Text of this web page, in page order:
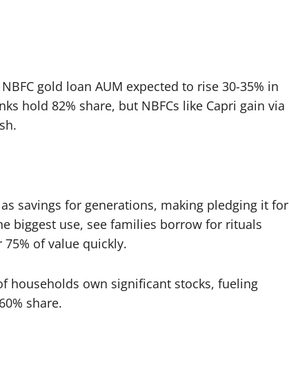
gold loan AUM expected to rise 30-35% in
hold 82% share, but NBFCs like Capri gain via
savings for generations, making pledging it for
biggest use, see families borrow for rituals
of value quickly.​
households own significant stocks, fueling
share.​